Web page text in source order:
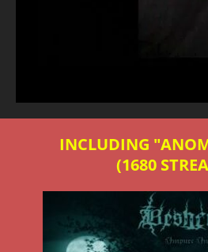
INCLUDING
(1680